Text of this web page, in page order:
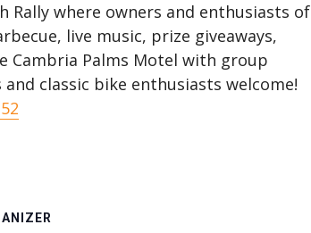
Rally where owners and enthusiasts of
live music, prize giveaways,
Cambria Palms Motel with group
classic bike enthusiasts welcome!